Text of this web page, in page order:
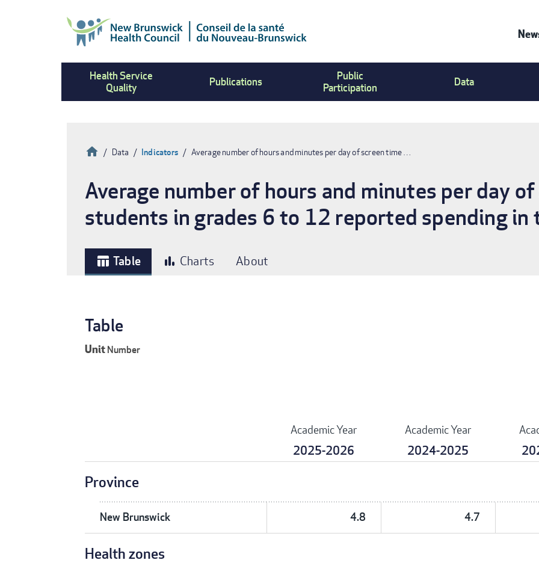
Health Service
Quality
Publications
Public
Participation
Data
Breadcrumb
HomeData Indicators Average number of hours and minutes per day of screen time …
Average number of hours and minutes per day
students in grades 6 to 12 reported spending in
table_chart Table bar_chart Charts About
Table
UnitNumber
Academic Year
2025-2026
Academic Year
2024-2025
Province
New Brunswick 4.8 4.7
Health zones